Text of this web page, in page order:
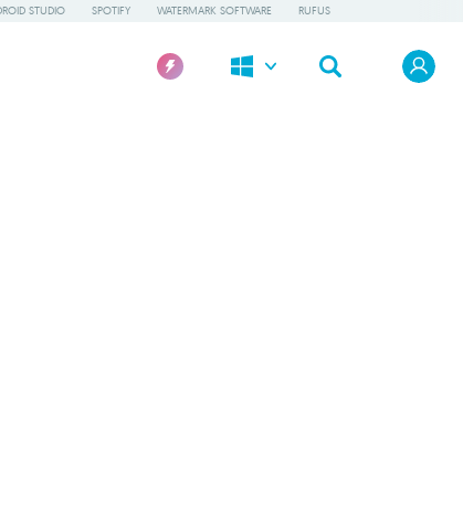
STUDIO SPOTIFY WATERMARK SOFTWARE RUFUS